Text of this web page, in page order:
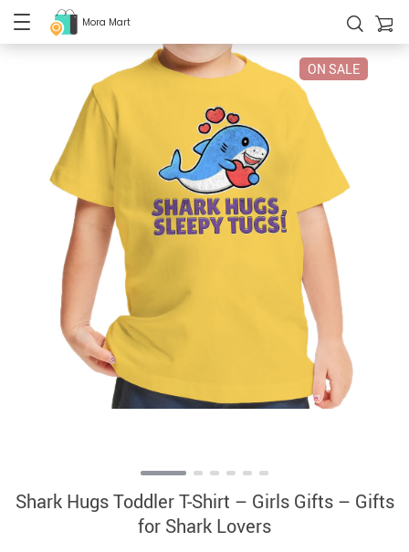
Mora Mart
ON SALE
Shark Hugs Toddler T-Shirt – Girls Gifts – Gifts
for Shark Lovers